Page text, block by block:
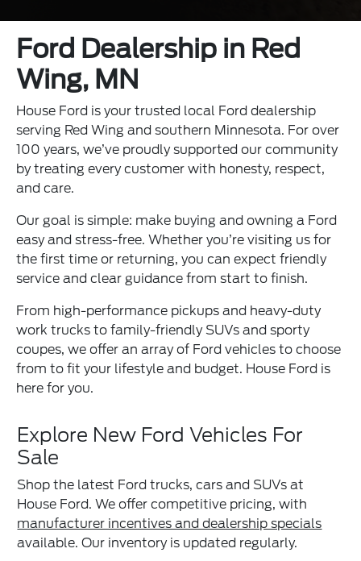
Ford Dealership in Red
Wing, MN
House Ford is your trusted local Ford dealership
serving Red Wing and southern Minnesota. For over
100 years, we’ve proudly supported our community
by treating every customer with honesty, respect,
and care.
Our goal is simple: make buying and owning a Ford
easy and stress-free. Whether you’re visiting us for
the first time or returning, you can expect friendly
service and clear guidance from start to finish.
From high-performance pickups and heavy-duty
work trucks to family-friendly SUVs and sporty
coupes, we offer an array of Ford vehicles to choose
from to fit your lifestyle and budget. House Ford is
here for you.
Explore New Ford Vehicles For
Sale
Shop the latest Ford trucks, cars and SUVs at
House Ford. We offer competitive pricing, with
manufacturer incentives and dealership specials
available. Our inventory is updated regularly.